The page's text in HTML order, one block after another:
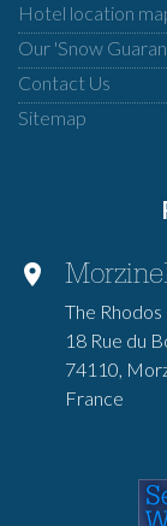
Hotel location
Our 'Snow
Contact Us
Sitemap
The
18 Rue du
74110,
France